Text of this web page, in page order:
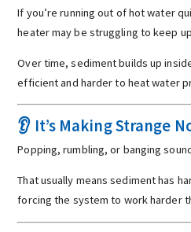
If you’re running out of hot water
heater may be struggling to keep
Over time, sediment builds up
efficient and harder to heat water
👂 It’s Making Strange
Popping, rumbling, or banging
That usually means sediment has
forcing the system to work harder